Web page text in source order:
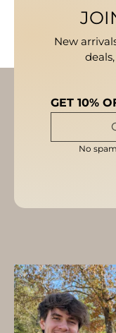
New
GET 10%
No